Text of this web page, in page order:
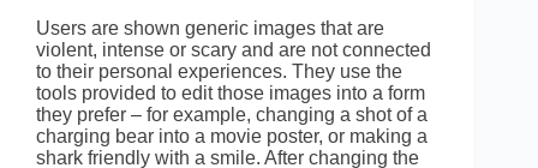
Users are shown generic images that are
violent, intense or scary and are not connected
to their personal experiences. They use the
tools provided to edit those images into a form
they prefer – for example, changing a shot of a
charging bear into a movie poster, or making a
shark friendly with a smile. After changing the